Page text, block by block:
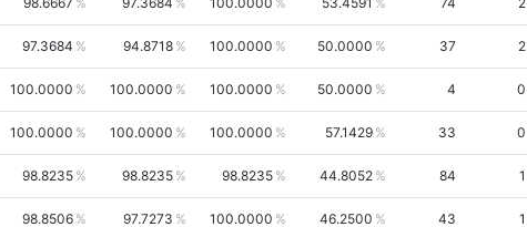
97.3684 94.8718 100.0000 50.0000 37 2
100.0000 100.0000 100.0000 50.0000 4 0
100.0000 100.0000 100.0000 57.1429 33 0
98.8235 98.8235 98.8235 44.8052 84 1
98.8506 97.7273 100.0000 46.2500 43 1